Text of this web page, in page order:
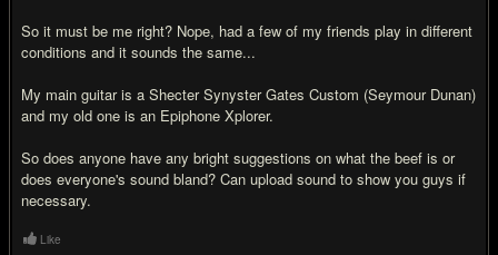
So it must be me right? Nope, had a few of my friends play in different
conditions and it sounds the same...
My main guitar is a Shecter Synyster Gates Custom (Seymour Dunan)
and my old one is an Epiphone Xplorer.
So does anyone have any bright suggestions on what the beef is or
does everyone's sound bland? Can upload sound to show you guys if
necessary.
Like